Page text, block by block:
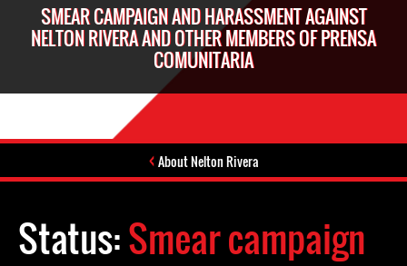
SMEAR CAMPAIGN AND HARASSMENT AGAINST
NELTON RIVERA AND OTHER MEMBERS OF PRENSA
COMUNITARIA
About Nelton Rivera
Status:Smear campaign